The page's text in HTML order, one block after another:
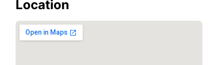
Location